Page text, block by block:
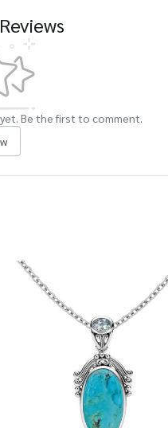
Be the first to comment.